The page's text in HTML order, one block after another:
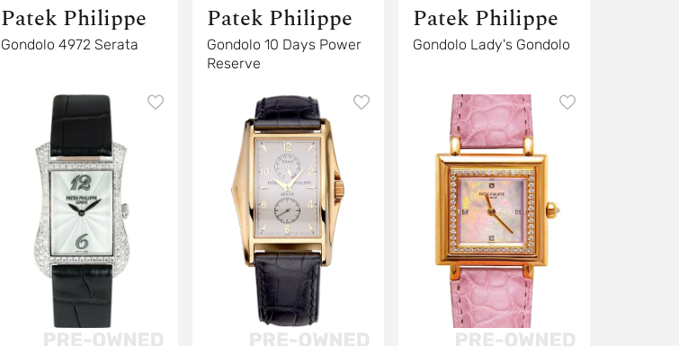
Patek Philippe
Gondolo 4972 Serata
Patek Philippe
Gondolo 10 Days Power
Reserve
Patek Philippe
Gondolo Lady's Gondolo